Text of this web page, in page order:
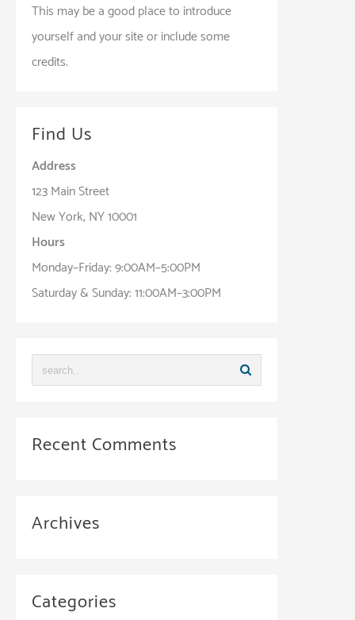
This may be a good place to introduce
yourself and your site or include some
credits.
Find Us
Address
123 Main Street
New York, NY 10001
Hours
Monday–Friday: 9:00AM–5:00PM
Saturday & Sunday: 11:00AM–3:00PM
Recent Comments
Archives
Categories